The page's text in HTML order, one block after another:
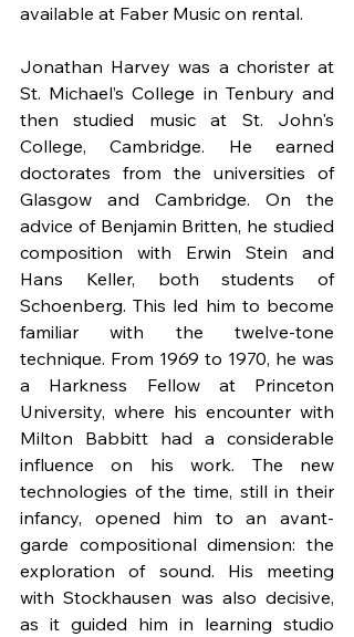
available at Faber Music on rental.
Jonathan Harvey was a chorister at
St. Michael’s College in Tenbury and
then studied music at St. John's
College, Cambridge. He earned
doctorates from the universities of
Glasgow and Cambridge. On the
advice of Benjamin Britten, he studied
composition with Erwin Stein and
Hans Keller, both students of
Schoenberg. This led him to become
familiar with the twelve-tone
technique. From 1969 to 1970, he was
a Harkness Fellow at Princeton
University, where his encounter with
Milton Babbitt had a considerable
influence on his work. The new
technologies of the time, still in their
infancy, opened him to an avant-
garde compositional dimension: the
exploration of sound. His meeting
with Stockhausen was also decisive,
as it guided him in learning studio